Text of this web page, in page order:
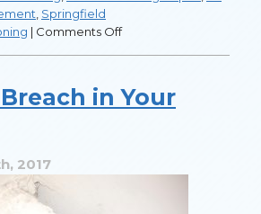
Springfield
| Comments Offon
When
New
in Your
2017